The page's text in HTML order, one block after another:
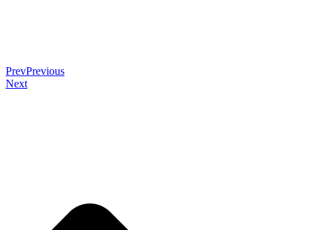
PrevPrevious
Next